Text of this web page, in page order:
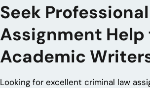
Seek
Assignment Help
Academic
Looking for excellent criminal law